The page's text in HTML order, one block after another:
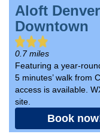
Aloft Denver
Downtown
0.7 miles
Featuring a year-
5 minutes’ walk from
access is available.
site.
Book